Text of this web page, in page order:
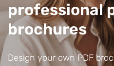
professional
brochures
Design your own PDF